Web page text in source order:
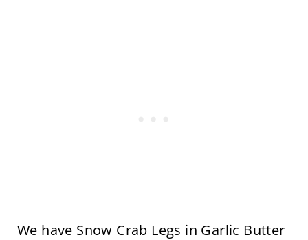
We have Snow Crab Legs in Garlic Butter